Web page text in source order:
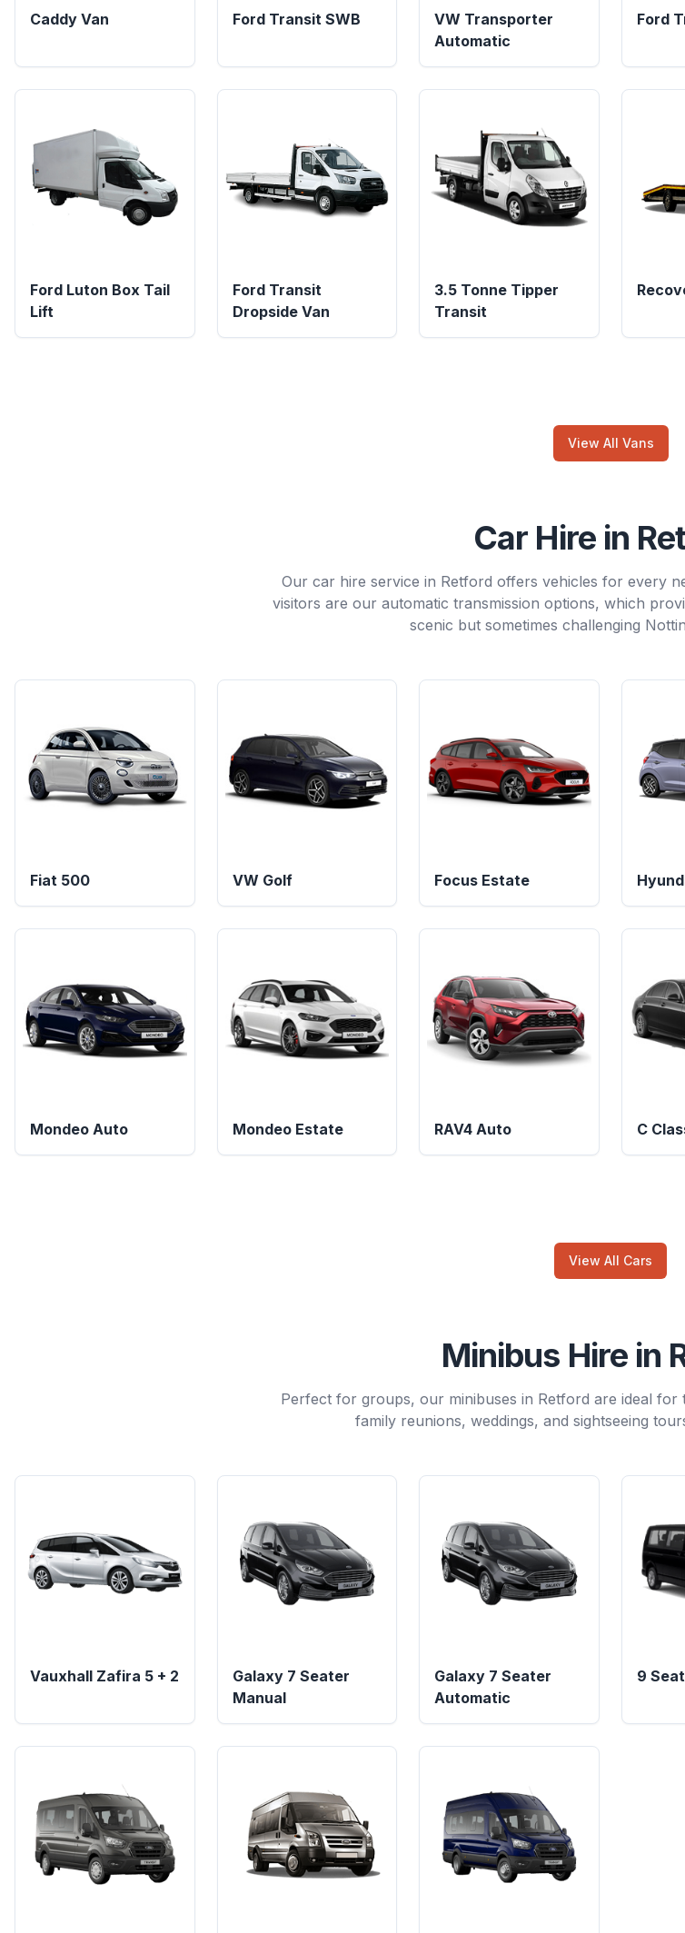
Caddy Van Ford Transit SWB
VW Transporter
Automatic
Ford
Ford Luton Box Tail
Lift
Ford Transit
Dropside Van
3.5 Tonne Tipper
Transit
View All Vans
Car Hire in
Our car hire service in Retford offers vehicles for every
visitors are our automatic transmission options, which
scenic but sometimes challenging
Fiat 500 VW Golf Focus Estate
Mondeo Auto Mondeo Estate RAV4 Auto C
View All Cars
Minibus Hire in
Perfect for groups, our minibuses in Retford are ideal
family reunions, weddings, and sightseeing
Vauxhall Zafira 5 + 2
Galaxy 7 Seater
Manual
Galaxy 7 Seater
Automatic
9